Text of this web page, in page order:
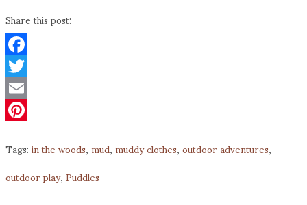
Share this post:
Facebook
Twitter
Email
Tags:in the woods,mud,muddy clothes,outdoor adventures,
outdoor play,Puddles